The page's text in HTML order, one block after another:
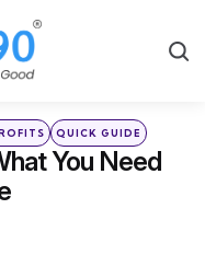
QUICK GUIDE
You Need